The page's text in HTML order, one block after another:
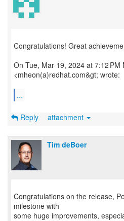
Congratulations! Great
On Tue, Mar 19, 2024 at 7:12 PM
<mheon(a)redhat.com&gt; wrote:
...
Reply attachment
Tim deBoer
Congratulations on the release,
milestone with
some huge improvements,